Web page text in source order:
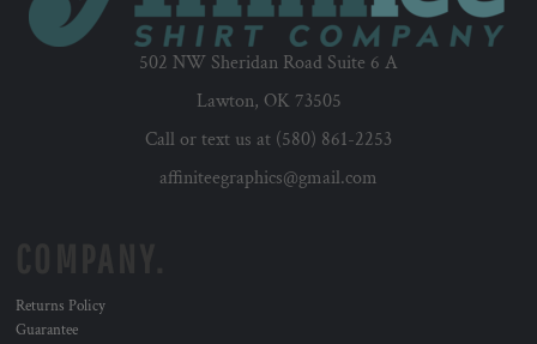
502 NW Sheridan Road Suite 6 A
Lawton, OK 73505
Call or text us at (580) 861-2253
affiniteegraphics@gmail.com
Returns Policy
Guarantee